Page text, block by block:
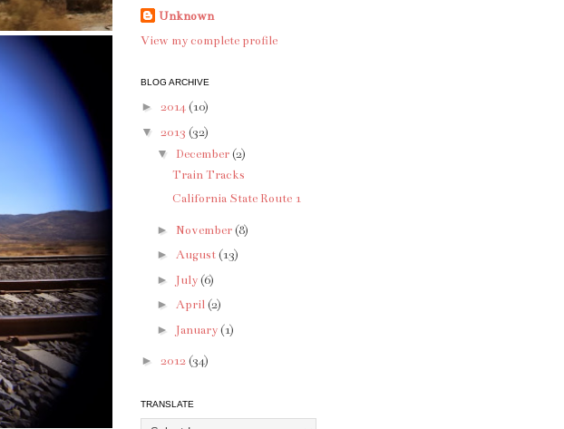
Unknown
View my complete profile
BLOG ARCHIVE
► 2014(10)
▼ 2013 (32)
▼ December(2)
Train Tracks
California State Route 1
► November(8)
► August(13)
► July(6)
► April(2)
► January(1)
► 2012(34)
TRANSLATE